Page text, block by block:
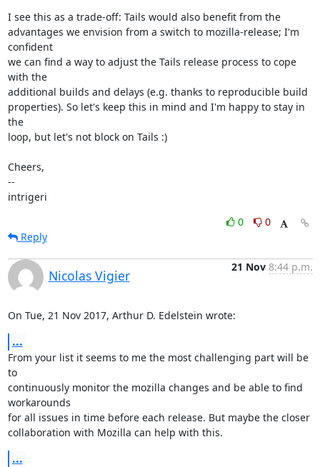
I see this as a trade-off: Tails would also benefit from the
advantages we envision from a switch to mozilla-release; I'm
confident
we can find a way to adjust the Tails release process to cope
with the
additional builds and delays (e.g. thanks to reproducible build
properties). So let's keep this in mind and I'm happy to stay in
the
loop, but let's not block on Tails :)
Cheers,
--
intrigeri
0
0
Reply
Nicolas Vigier
21 Nov 8:44 p.m.
On Tue, 21 Nov 2017, Arthur D. Edelstein wrote:
...
From your list it seems to me the most challenging part will be
to
continuously monitor the mozilla changes and be able to find
workarounds
for all issues in time before each release. But maybe the closer
collaboration with Mozilla can help with this.
...